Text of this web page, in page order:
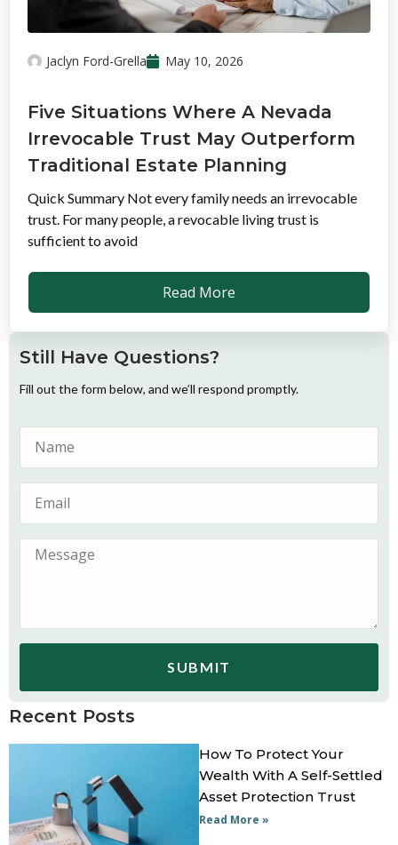
Jaclyn Ford-Grella May 10, 2026
Five Situations Where A Nevada
Irrevocable Trust May Outperform
Traditional Estate Planning
Quick Summary Not every family needs an irrevocable
trust. For many people, a revocable living trust is
sufficient to avoid
Read More
Still Have Questions?
Fill out the form below, and we’ll respond promptly.
SUBMIT
Recent Posts
How To Protect Your
Wealth With A Self-Settled
Asset Protection Trust
Read More »